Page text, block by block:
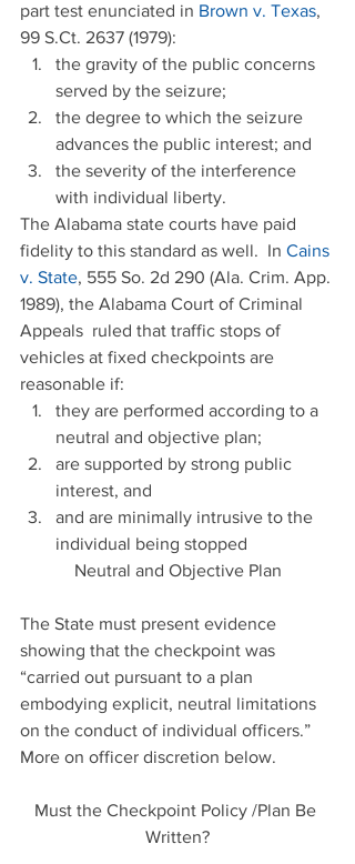
part test enunciated in Brown v. Texas,
99 S.Ct. 2637 (1979):
the gravity of the public concerns
served by the seizure;
the degree to which the seizure
advances the public interest; and
the severity of the interference
with individual liberty.
The Alabama state courts have paid
fidelity to this standard as well.  In Cains
v. State, 555 So. 2d 290 (Ala. Crim. App.
1989), the Alabama Court of Criminal
Appeals  ruled that traffic stops of
vehicles at fixed checkpoints are
reasonable if:
they are performed according to a
neutral and objective plan;
are supported by strong public
interest, and
and are minimally intrusive to the
individual being stopped
Neutral and Objective Plan
The State must present evidence
showing that the checkpoint was
“carried out pursuant to a plan
embodying explicit, neutral limitations
on the conduct of individual officers.”
More on officer discretion below.
Must the Checkpoint Policy /Plan Be
Written?